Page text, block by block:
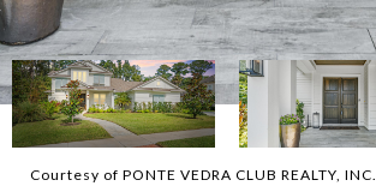
Courtesy of PONTE VEDRA CLUB REALTY, INC.